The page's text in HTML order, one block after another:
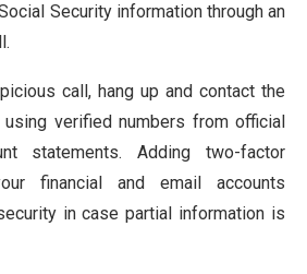
Security information through an
call, hang up and contact the
verified numbers from official
statements. Adding two-factor
financial and email accounts
in case partial information is